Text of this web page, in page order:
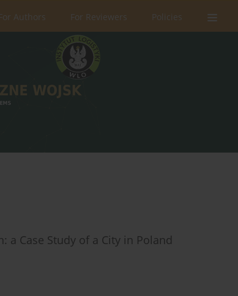
For Authors For Reviewers Policies
a Case Study of a City in Poland